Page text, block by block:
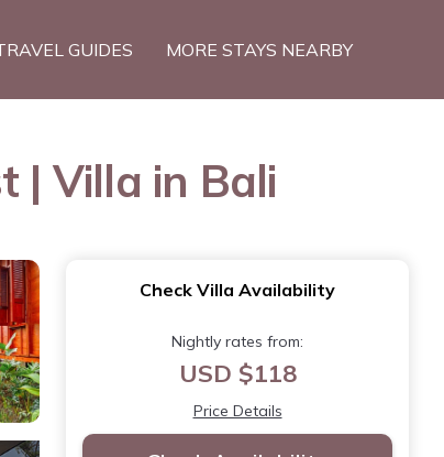
GUIDES MORE STAYS NEARBY
| Villa in Bali
Check Villa Availability
Nightly rates from:
USD $118
Price Details